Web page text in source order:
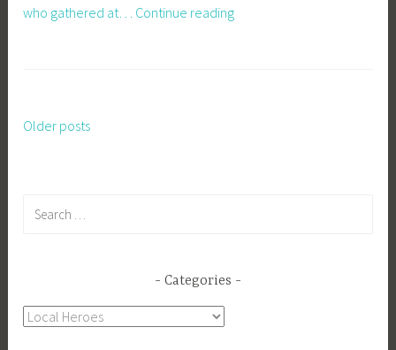
who gathered at… Continue readingWar
Posts
Older posts
Categories
Categories